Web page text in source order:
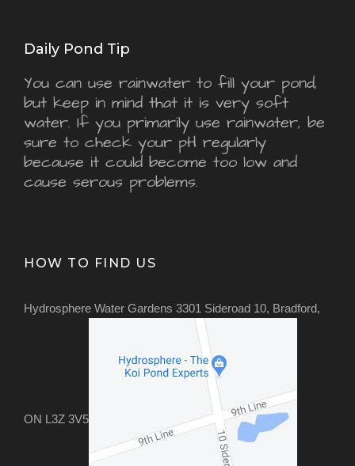
Daily Pond Tip
You can use rainwater to fill your pond,
but keep in mind that it is very soft
water. If you primarily use rainwater, be
sure to check your pH regularly
because it could become too low and
cause serous problems.
HOW TO FIND US
Hydrosphere Water Gardens 3301 Sideroad 10, Bradford,
ON L3Z 3V5